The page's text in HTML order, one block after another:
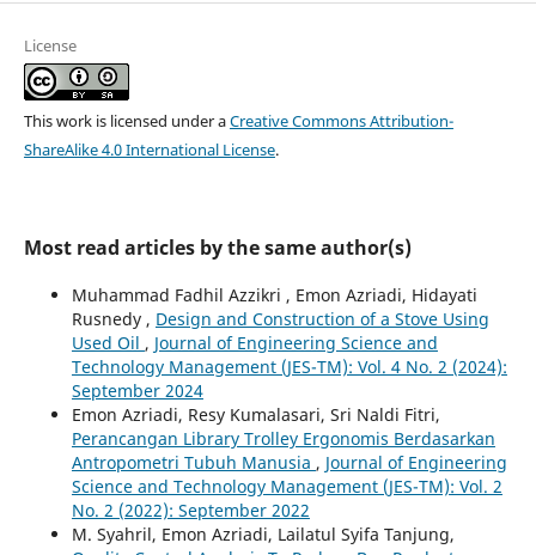
License
This work is licensed under aCreative Commons Attribution-
ShareAlike 4.0 International License.
Most read articles by the same author(s)
Muhammad Fadhil Azzikri , Emon Azriadi, Hidayati
Rusnedy , Design and Construction of a Stove Using
Used Oil , Journal of Engineering Science and
Technology Management (JES-TM): Vol. 4 No. 2 (2024):
September 2024
Emon Azriadi, Resy Kumalasari, Sri Naldi Fitri,
Perancangan Library Trolley Ergonomis Berdasarkan
Antropometri Tubuh Manusia , Journal of Engineering
Science and Technology Management (JES-TM): Vol. 2
No. 2 (2022): September 2022
M. Syahril, Emon Azriadi, Lailatul Syifa Tanjung,